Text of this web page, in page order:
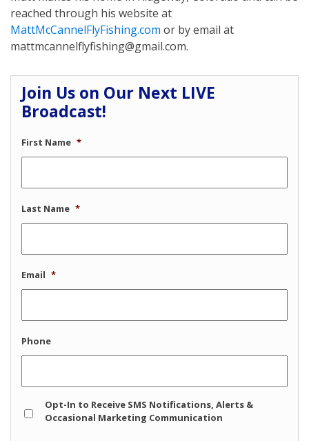
reached through his website at
MattMcCannelFlyFishing.com or by email at
mattmcannelflyfishing@gmail.com.
Join Us on Our Next LIVE
Broadcast!
First Name *
Last Name *
Email *
Phone
In
Opt-In to Receive SMS Notifications, Alerts &
Occasional Marketing Communication